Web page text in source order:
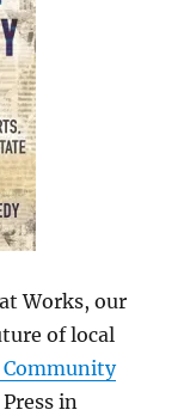
Works, our
of local
Community
in